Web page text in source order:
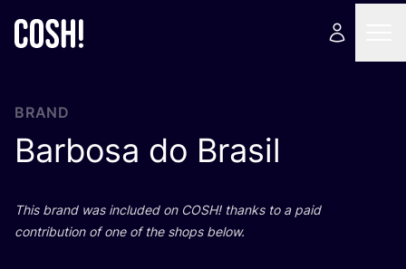
BRAND
Barbosa do Brasil
This brand was included on COSH! thanks to a paid
contribution of one of the shops below.